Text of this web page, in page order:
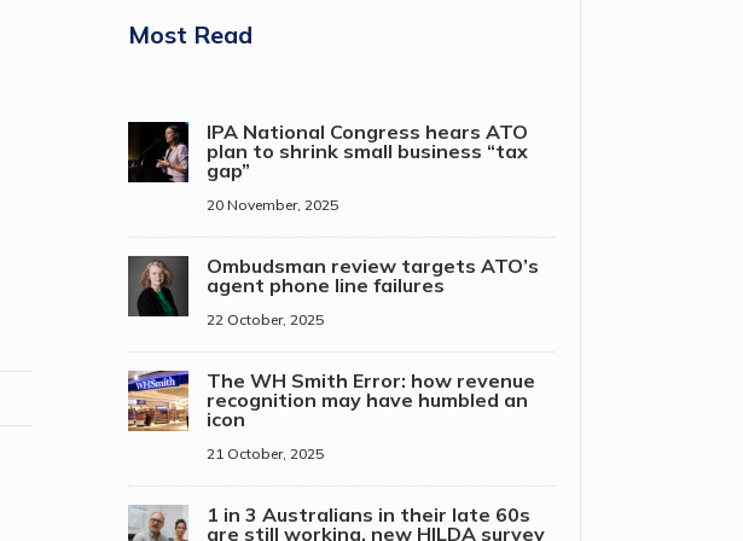
Most Read
IPA National Congress hears ATO
plan to shrink small business “tax
gap”
20 November, 2025
Ombudsman review targets ATO’s
agent phone line failures
22 October, 2025
The WH Smith Error: how revenue
recognition may have humbled an
icon
21 October, 2025
1 in 3 Australians in their late 60s
are still working, new HILDA survey